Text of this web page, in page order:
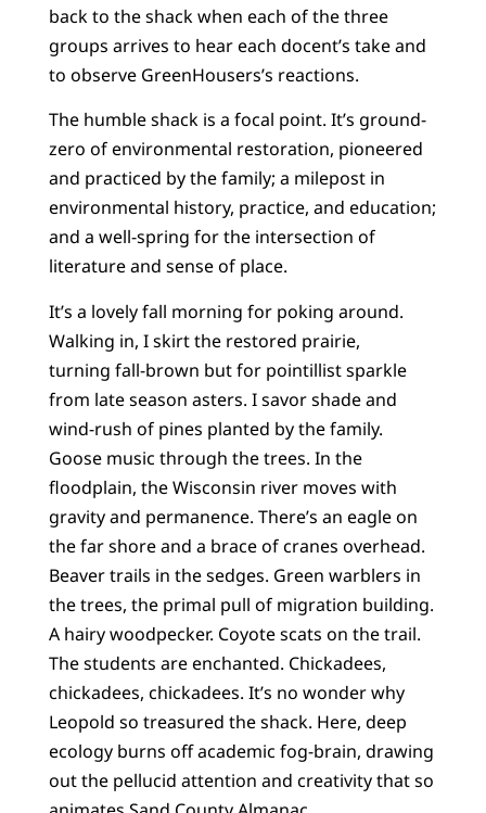
back to the shack when each of the three
groups arrives to hear each docent’s take and
to observe GreenHousers’s reactions.
The humble shack is a focal point. It’s ground-
zero of environmental restoration, pioneered
and practiced by the family; a milepost in
environmental history, practice, and education;
and a well-spring for the intersection of
literature and sense of place.
It’s a lovely fall morning for poking around.
Walking in, I skirt the restored prairie,
turning fall-brown but for pointillist sparkle
from late season asters. I savor shade and
wind-rush of pines planted by the family.
Goose music through the trees. In the
floodplain, the Wisconsin river moves with
gravity and permanence. There’s an eagle on
the far shore and a brace of cranes overhead.
Beaver trails in the sedges. Green warblers in
the trees, the primal pull of migration building.
A hairy woodpecker. Coyote scats on the trail.
The students are enchanted. Chickadees,
chickadees, chickadees. It’s no wonder why
Leopold so treasured the shack. Here, deep
ecology burns off academic fog-brain, drawing
out the pellucid attention and creativity that so